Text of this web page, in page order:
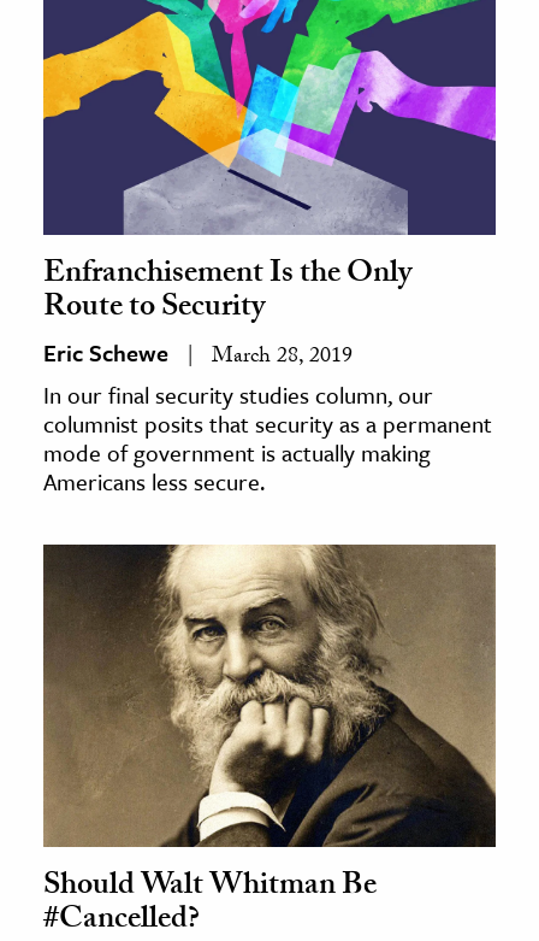
Enfranchisement Is the Only
Route to Security
Eric Schewe March 28, 2019
In our final security studies column, our
columnist posits that security as a permanent
mode of government is actually making
Americans less secure.
Should Walt Whitman Be
#Cancelled?